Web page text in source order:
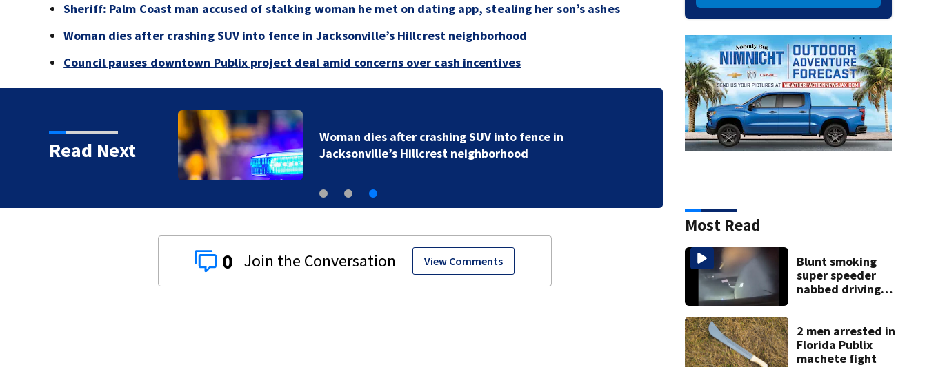
Sheriff: Palm Coast man accused of stalking woman he met on dating app, stealing her son’s ashes
Woman dies after crashing SUV into fence in Jacksonville’s Hillcrest neighborhood
Council pauses downtown Publix project deal amid concerns over cash incentives
Read Next
in 2026?
Woman dies after crashing SUV into fence in
Jacksonville’s Hillcrest neighborhood
0 View Comments
Most Read
Blunt smoking
super speeder
nabbed driving
2 men arrested in
Florida Publix
machete fight